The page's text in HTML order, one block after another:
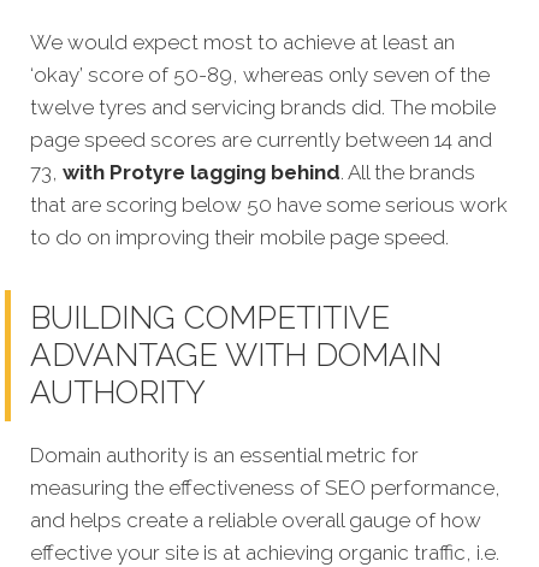
We would expect most to achieve at least an
‘okay’ score of 50-89, whereas only seven of the
twelve tyres and servicing brands did. The mobile
page speed scores are currently between 14 and
73, with Protyre lagging behind. All the brands
that are scoring below 50 have some serious work
to do on improving their mobile page speed.
BUILDING COMPETITIVE
ADVANTAGE WITH DOMAIN
AUTHORITY
Domain authority is an essential metric for
measuring the effectiveness of SEO performance,
and helps create a reliable overall gauge of how
effective your site is at achieving organic traffic, i.e.